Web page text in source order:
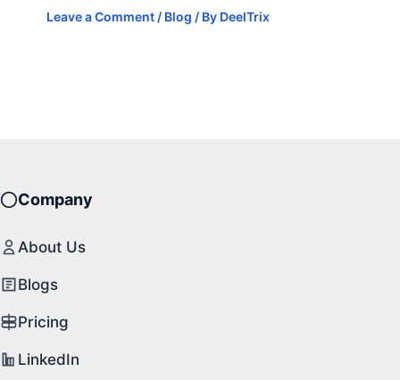
Leave a Comment / Blog / By DeelTrix
Company
About Us
Blogs
Pricing
LinkedIn